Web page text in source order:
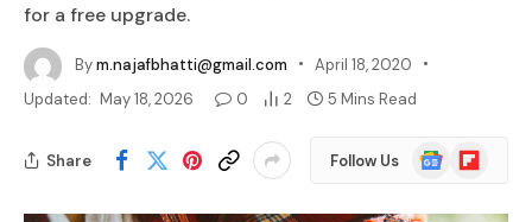
for a free upgrade.
Bym.najafbhatti@gmail.com
April 18, 2020
Updated: May 18, 2026 0 2 5 Mins Read
Share Follow Us
Google
News
Flipboard